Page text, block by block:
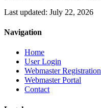
Last updated: July 22, 2026
Navigation
Home
User Login
Webmaster Registration
Webmaster Portal
Contact